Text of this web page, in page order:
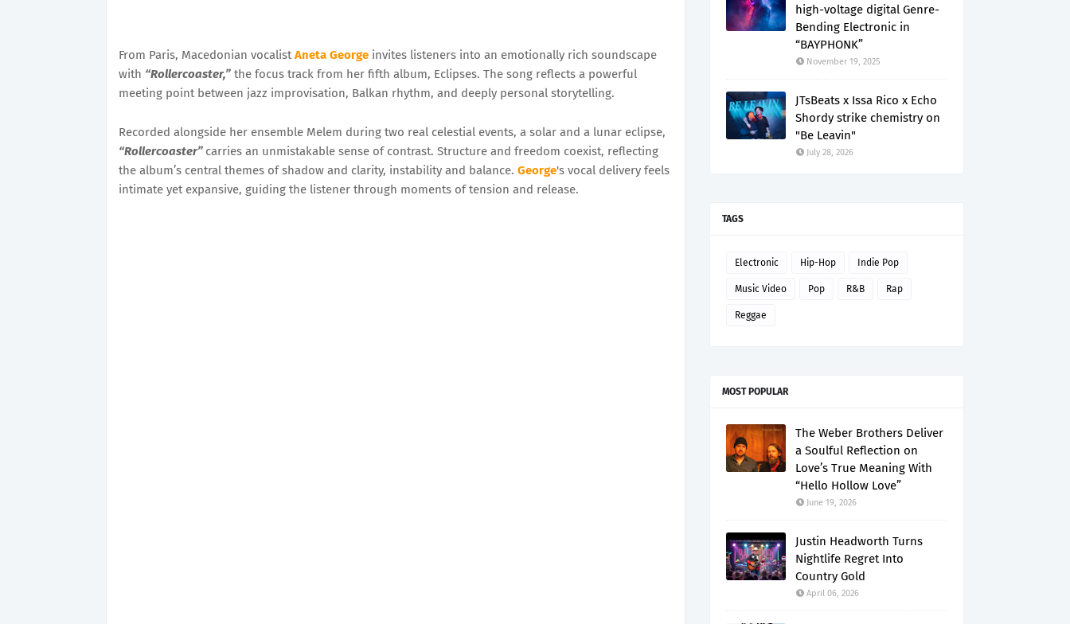
From Paris, Macedonian vocalistAneta George invites listeners into an emotionally rich soundscape
with “Rollercoaster,” the focus track from her fifth album, Eclipses. The song reflects a powerful
meeting point between jazz improvisation, Balkan rhythm, and deeply personal storytelling.
Recorded alongside her ensemble Melem during two real celestial events, a solar and a lunar eclipse,
“Rollercoaster” carries an unmistakable sense of contrast. Structure and freedom coexist, reflecting
the album’s central themes of shadow and clarity, instability and balance. George's vocal delivery feels
intimate yet expansive, guiding the listener through moments of tension and release.
high-voltage digital Genre-
Bending Electronic in
“BAYPHONK”
November 19, 2025
JTsBeats x Issa Rico x Echo
Shordy strike chemistry on
"Be Leavin"
July 28, 2026
TAGS
Electronic Hip-Hop Indie Pop
Music Video Pop R&B Rap
Reggae
MOST POPULAR
The Weber Brothers Deliver
a Soulful Reflection on
Love’s True Meaning With
“Hello Hollow Love”
June 19, 2026
Justin Headworth Turns
Nightlife Regret Into
Country Gold
April 06, 2026